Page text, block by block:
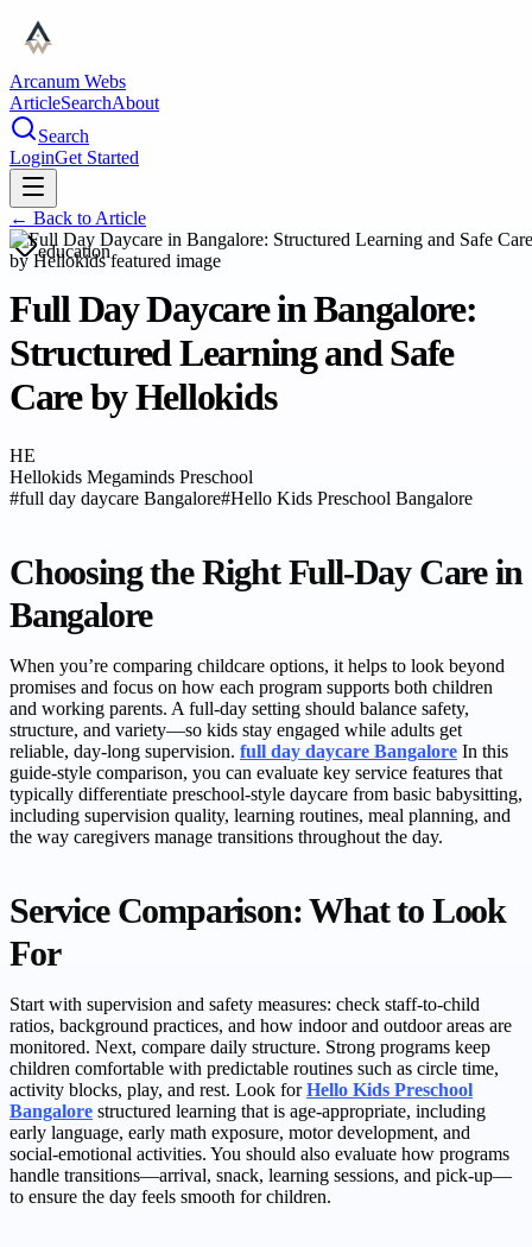
Arcanum Webs
ArticleSearchAbout
Search
LoginGet Started
← Back to Article
education
Full Day Daycare in Bangalore:
Structured Learning and Safe
Care by Hellokids
HE
Hellokids Megaminds Preschool
#full day daycare Bangalore#Hello Kids Preschool Bangalore
Choosing the Right Full-Day Care in
Bangalore
When you’re comparing childcare options, it helps to look beyond
promises and focus on how each program supports both children
and working parents. A full-day setting should balance safety,
structure, and variety—so kids stay engaged while adults get
reliable, day-long supervision. full day daycare Bangalore In this
guide-style comparison, you can evaluate key service features that
typically differentiate preschool-style daycare from basic babysitting,
including supervision quality, learning routines, meal planning, and
the way caregivers manage transitions throughout the day.
Service Comparison: What to Look
For
Start with supervision and safety measures: check staff-to-child
ratios, background practices, and how indoor and outdoor areas are
monitored. Next, compare daily structure. Strong programs keep
children comfortable with predictable routines such as circle time,
activity blocks, play, and rest. Look forHello Kids Preschool
Bangalore structured learning that is age-appropriate, including
early language, early math exposure, motor development, and
social-emotional activities. You should also evaluate how programs
handle transitions—arrival, snack, learning sessions, and pick-up—
to ensure the day feels smooth for children.